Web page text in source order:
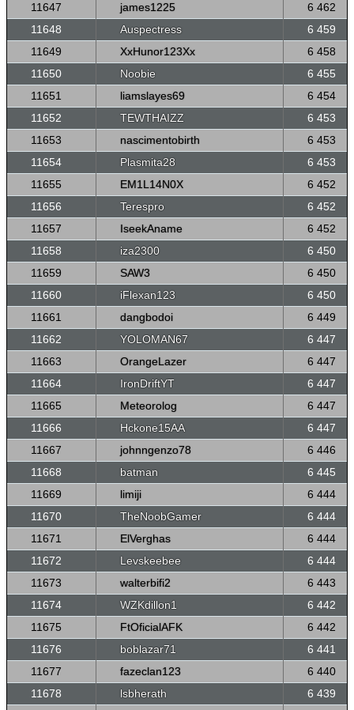
11647
james1225
6 462
11648
Auspectress
6 459
11649
XxHunor123Xx
6 458
11650
Noobie
6 455
11651
liamslayes69
6 454
11652
TEWTHAIZZ
6 453
11653
nascimentobirth
6 453
11654
Plasmita28
6 453
11655
EM1L14N0X
6 452
11656
Terespro
6 452
11657
IseekAname
6 452
11658
iza2300
6 450
11659
SAW3
6 450
11660
iFlexan123
6 450
11661
dangbodoi
6 449
11662
YOLOMAN67
6 447
11663
OrangeLazer
6 447
11664
IronDriftYT
6 447
11665
Meteorolog
6 447
11666
Hckone15AA
6 447
11667
johnngenzo78
6 446
11668
batman
6 445
11669
limiji
6 444
11670
TheNoobGamer
6 444
11671
ElVerghas
6 444
11672
Levskeebee
6 444
11673
walterbifi2
6 443
11674
WZKdillon1
6 442
11675
FtOficialAFK
6 442
11676
boblazar71
6 441
11677
fazeclan123
6 440
11678
lsbherath
6 439